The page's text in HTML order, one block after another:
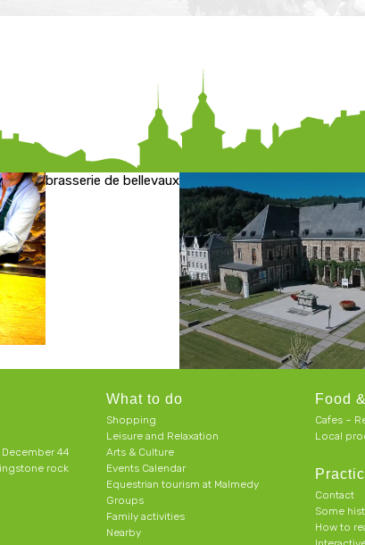
brasserie de bellevaux
December 44
rock
What to do
Shopping
Leisure and Relaxation
Arts & Culture
Events Calendar
Equestrian tourism at Malmedy
Groups
Family activities
Nearby
Food
Cafes –
Local
Contact
Some
How to